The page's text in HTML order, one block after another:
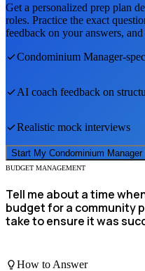
Get a personalized prep plan
roles. Practice the exact
feedback on your answers,
Condominium Manager-
AI coach feedback on
Realistic mock interviews
Start My Condominium Manager
BUDGET MANAGEMENT
Tell me about a time
budget for a community
take to ensure it was
How to Answer